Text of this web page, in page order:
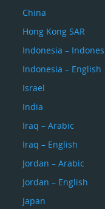
China
Hong Kong SAR
Indonesia –
Indonesia – English
Israel
India
Iraq – Arabic
Iraq – English
Jordan – Arabic
Jordan – English
Japan